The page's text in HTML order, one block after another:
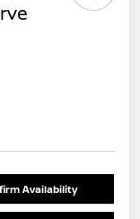
Availability